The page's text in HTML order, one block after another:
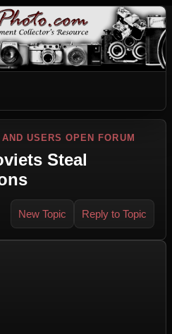
USERS OPEN FORUM
Steal
New Topic Reply to Topic